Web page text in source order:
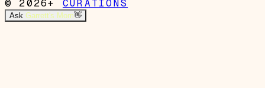
© 2026+
CURATIONS
Ask Garrett's Mom👋